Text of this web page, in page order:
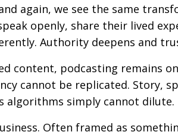
again, we see the same
openly, share their lived
Authority deepens and
content, podcasting remains
cannot be replicated. Story,
algorithms simply cannot dilute.
Often framed as